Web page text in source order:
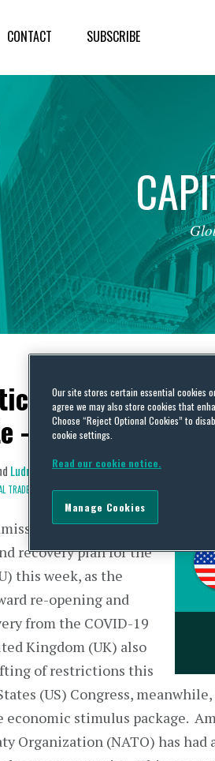
CONTACT SUBSCRIBE
Trade: US and
– May 29, 2020
Ludmilla KasulkeonMay 29, 2020
TRADE POLICY
unveiled a
recovery plan for the
this week, as the
re-opening and
from the COVID-19
Kingdom (UK) also
of restrictions this
(US) Congress,
economic stimulus package.
Organization (NATO) has
Our site stores certain essential cookies
agree we may also store cookies that
Choose “Reject Optional Cookies” to
cookie settings.
Read our cookie notice.
Manage Cookies